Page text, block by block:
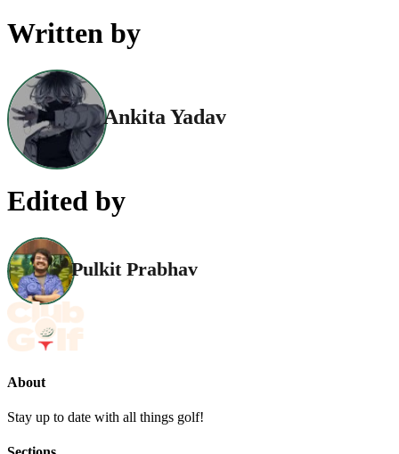
Written by
Ankita Yadav
Edited by
Pulkit Prabhav
About
Stay up to date with all things golf!